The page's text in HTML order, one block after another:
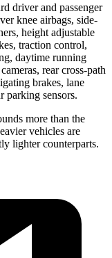
driver and passenger
knee airbags, side-
height adjustable
traction control,
daytime running
rear cross-path
brakes, lane
parking sensors.
more than the
vehicles are
lighter counterparts.